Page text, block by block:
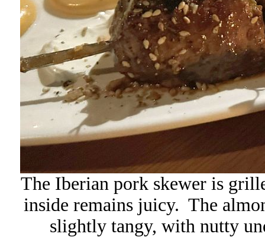
The Iberian pork skewer is
inside remains juicy. The
slightly tangy, with nutty